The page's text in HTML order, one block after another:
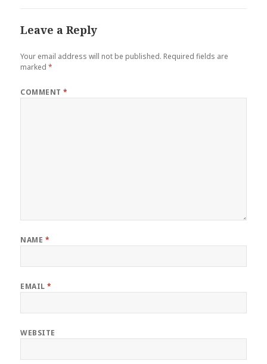
Leave a Reply
Your email address will not be published. Required fields are
marked*
COMMENT*
NAME *
EMAIL*
WEBSITE